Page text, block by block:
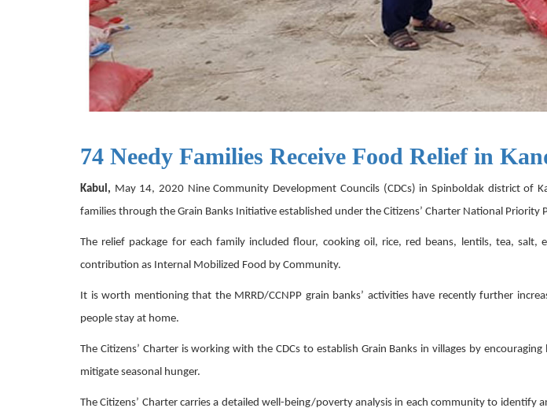
74 Needy Families Receive Food Relief in
Kabul, May 14, 2020 Nine Community Development Councils (CDCs) in Spinboldak district
families through the Grain Banks Initiative established under the Citizens’ Charter National
The relief package for each family included flour, cooking oil, rice, red beans, lentils, tea,
contribution as Internal Mobilized Food by Community.
It is worth mentioning that the MRRD/CCNPP grain banks’ activities have recently further
people stay at home.
The Citizens’ Charter is working with the CDCs to establish Grain Banks in villages by
mitigate seasonal hunger.
The Citizens’ Charter carries a detailed well-being/poverty analysis in each community to